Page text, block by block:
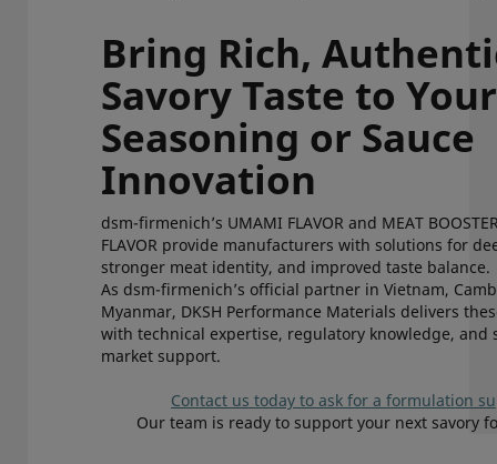
Bring Rich,
Savory Taste to
Seasoning or Sauce
Innovation
dsm-firmenich’s UMAMI FLAVOR and MEAT
FLAVOR provide manufacturers with solutions for
stronger meat identity, and improved taste
As dsm-firmenich’s official partner in Vietnam,
Myanmar, DKSH Performance Materials delivers
with technical expertise, regulatory knowledge, and
market support.
Contact us today to ask for a formulation
Our team is ready to support your next savory